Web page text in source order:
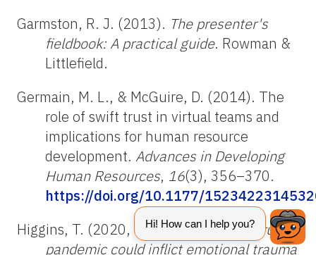
Garmston, R. J. (2013). The presenter's
fieldbook: A practical guide. Rowman &
Littlefield.
Germain, M. L., & McGuire, D. (2014). The
role of swift trust in virtual teams and
implications for human resource
development. Advances in Developing
Human Resources, 16(3), 356–370.
https://doi.org/10.1177/
Higgins, T. (2020, March 27).Coronavirus
pandemic could inflict emotional trauma